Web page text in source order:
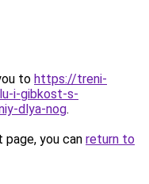
to https://treni-
i-gibkost-s-
dlya-nog.
you can return to